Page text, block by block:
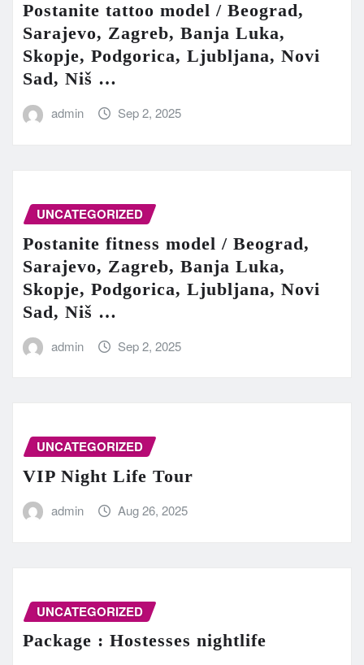
Postanite tattoo model / Beograd,
Sarajevo, Zagreb, Banja Luka,
Skopje, Podgorica, Ljubljana, Novi
Sad, Niš …
admin Sep 2, 2025
UNCATEGORIZED
Postanite fitness model / Beograd,
Sarajevo, Zagreb, Banja Luka,
Skopje, Podgorica, Ljubljana, Novi
Sad, Niš …
admin Sep 2, 2025
UNCATEGORIZED
VIP Night Life Tour
admin Aug 26, 2025
UNCATEGORIZED
Package : Hostesses nightlife